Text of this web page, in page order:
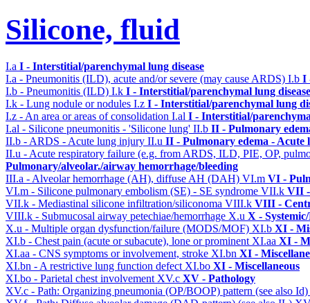
Silicone, fluid
I.a I - Interstitial/parenchymal lung disease
I.a - Pneumonitis (ILD), acute and/or severe (may cause ARDS) I.b I
I.b - Pneumonitis (ILD) I.k I - Interstitial/parenchymal lung disease
I.k - Lung nodule or nodules I.z I - Interstitial/parenchymal lung
I.z - An area or areas of consolidation I.al I - Interstitial/
I.al - Silicone pneumonitis - 'Silicone lung' II.b II - Pulmonary
II.b - ARDS - Acute lung injury II.u II - Pulmonary edema -
II.u - Acute respiratory failure (e.g. from ARDS, ILD, PIE, OP,
Pulmonary/alveolar./airway hemorrhage/bleeding
III.a - Alveolar hemorrhage (AH), diffuse AH (DAH) VI.m VI -
VI.m - Silicone pulmonary embolism (SE) - SE syndrome VII.k VII -
VII.k - Mediastinal silicone infiltration/siliconoma VIII.k VIII -
VIII.k - Submucosal airway petechiae/hemorrhage X.u X -
X.u - Multiple organ dysfunction/failure (MODS/MOF) XI.b XI -
XI.b - Chest pain (acute or subacute), lone or prominent XI.aa XI -
XI.aa - CNS symptoms or involvement, stroke XI.bn XI -
XI.bn - A restrictive lung function defect XI.bo XI - Miscellaneous
XI.bo - Parietal chest involvement XV.c XV - Pathology
XV.c - Path: Organizing pneumonia (OP/BOOP) pattern (see also Id)